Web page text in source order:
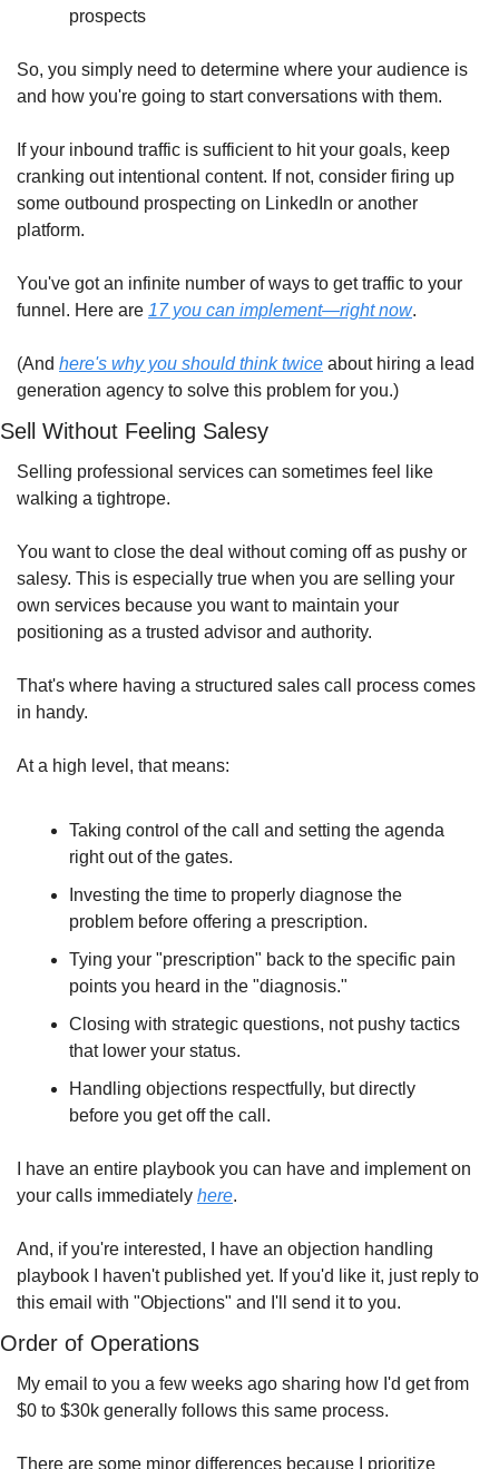
prospects
So, you simply need to determine where your audience is
and how you're going to start conversations with them.
If your inbound traffic is sufficient to hit your goals, keep
cranking out intentional content. If not, consider firing up
some outbound prospecting on LinkedIn or another
platform.
You've got an infinite number of ways to get traffic to your
funnel. Here are 17 you can implement—right now.
(And here's why you should think twice about hiring a lead
generation agency to solve this problem for you.)
Sell Without Feeling Salesy
Selling professional services can sometimes feel like
walking a tightrope.
You want to close the deal without coming off as pushy or
salesy. This is especially true when you are selling your
own services because you want to maintain your
positioning as a trusted advisor and authority.
That's where having a structured sales call process comes
in handy.
At a high level, that means:
Taking control of the call and setting the agenda
right out of the gates.
Investing the time to properly diagnose the
problem before offering a prescription.
Tying your "prescription" back to the specific pain
points you heard in the "diagnosis."
Closing with strategic questions, not pushy tactics
that lower your status.
Handling objections respectfully, but directly
before you get off the call.
I have an entire playbook you can have and implement on
your calls immediately here.
And, if you're interested, I have an objection handling
playbook I haven't published yet. If you'd like it, just reply to
this email with "Objections" and I'll send it to you.
Order of Operations
My email to you a few weeks ago sharing how I'd get from
$0 to $30k generally follows this same process.
There are some minor differences because I prioritize